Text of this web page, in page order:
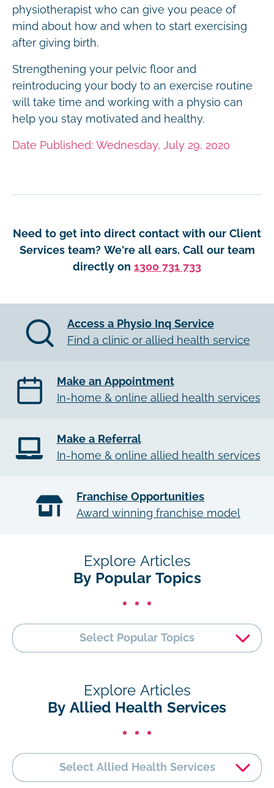
physiotherapist who can give you peace of
mind about how and when to start exercising
after giving birth.
Strengthening your pelvic floor and
reintroducing your body to an exercise routine
will take time and working with a physio can
help you stay motivated and healthy.
Date Published: Wednesday, July 29, 2020
Need to get into direct contact with our Client
Services team? We're all ears. Call our team
directly on 1300 731 733
Access a Physio Inq Service
Find a clinic or allied health service
Make an Appointment
In-home & online allied health services
Make a Referral
In-home & online allied health services
Franchise Opportunities
Award winning franchise model
Explore Articles
By Popular Topics
Select Popular Topics
Explore Articles
By Allied Health Services
Select Allied Health Services